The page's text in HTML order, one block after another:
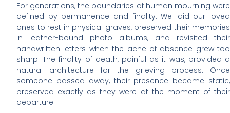
For generations, the boundaries of human mourning were
defined by permanence and finality. We laid our loved
ones to rest in physical graves, preserved their memories
in leather-bound photo albums, and revisited their
handwritten letters when the ache of absence grew too
sharp. The finality of death, painful as it was, provided a
natural architecture for the grieving process. Once
someone passed away, their presence became static,
preserved exactly as they were at the moment of their
departure.